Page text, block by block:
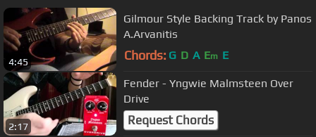
4:45
Gilmour Style Backing Track by Panos
A.Arvanitis
Chords: G D A Em E
2:17
Fender - Yngwie Malmsteen Over
Drive
Request Chords